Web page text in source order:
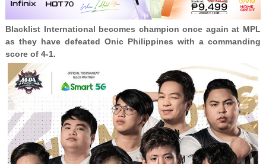
Blacklist International becomes champion once again at MPL
as they have defeated Onic Philippines with a commanding
score of 4-1.